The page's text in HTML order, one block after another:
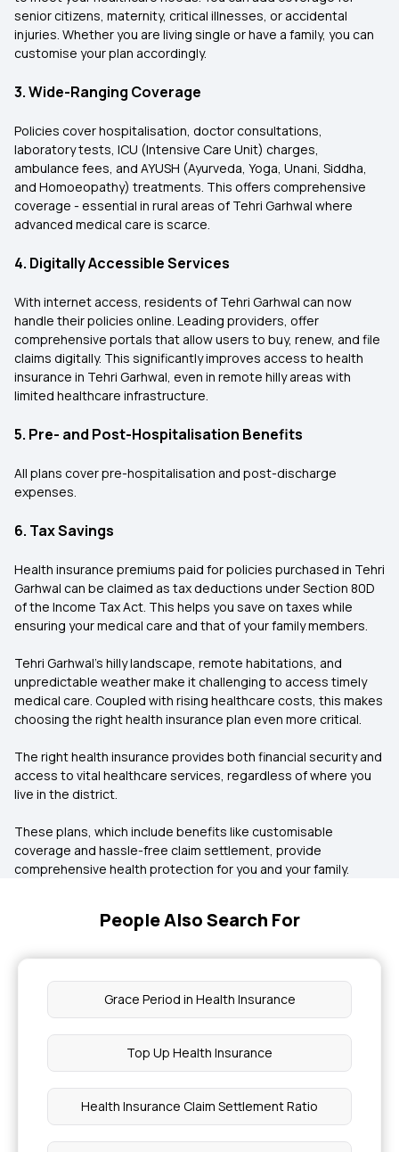
senior citizens, maternity, critical illnesses, or accidental
injuries. Whether you are living single or have a family, you can
customise your plan accordingly.
3. Wide-Ranging Coverage
Policies cover hospitalisation, doctor consultations,
laboratory tests, ICU (Intensive Care Unit) charges,
ambulance fees, and AYUSH (Ayurveda, Yoga, Unani, Siddha,
and Homoeopathy) treatments. This offers comprehensive
coverage - essential in rural areas of Tehri Garhwal where
advanced medical care is scarce.
4. Digitally Accessible Services
With internet access, residents of Tehri Garhwal can now
handle their policies online. Leading providers, offer
comprehensive portals that allow users to buy, renew, and file
claims digitally. This significantly improves access to health
insurance in Tehri Garhwal, even in remote hilly areas with
limited healthcare infrastructure.
5. Pre- and Post-Hospitalisation Benefits
All plans cover pre-hospitalisation and post-discharge
expenses.
6. Tax Savings
Health insurance premiums paid for policies purchased in Tehri
Garhwal can be claimed as tax deductions under Section 80D
of the Income Tax Act. This helps you save on taxes while
ensuring your medical care and that of your family members.
Tehri Garhwal's hilly landscape, remote habitations, and
unpredictable weather make it challenging to access timely
medical care. Coupled with rising healthcare costs, this makes
choosing the right health insurance plan even more critical.
The right health insurance provides both financial security and
access to vital healthcare services, regardless of where you
live in the district.
These plans, which include benefits like customisable
coverage and hassle-free claim settlement, provide
comprehensive health protection for you and your family.
People Also Search For
Grace Period in Health Insurance
Top Up Health Insurance
Health Insurance Claim Settlement Ratio